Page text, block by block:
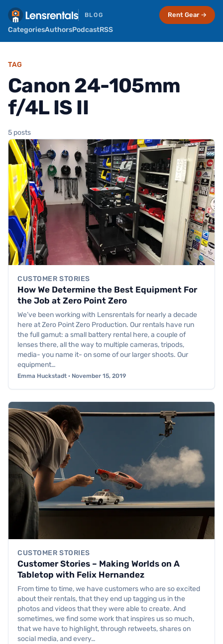
BLOG
CategoriesAuthorsPodcastRSS
Rent Gear →
TAG
Canon 24-105mm
f/4L IS II
5 posts
CUSTOMER STORIES
How We Determine the Best Equipment For
the Job at Zero Point Zero
We’ve been working with Lensrentals for nearly a decade
here at Zero Point Zero Production. Our rentals have run
the full gamut: a small battery rental here, a couple of
lenses there, all the way to multiple cameras, tripods,
media- you name it- on some of our larger shoots. Our
equipment…
Emma Huckstadt · November 15, 2019
CUSTOMER STORIES
Customer Stories – Making Worlds on A
Tabletop with Felix Hernandez
From time to time, we have customers who are so excited
about their rentals, that they end up tagging us in the
photos and videos that they were able to create. And
sometimes, we find some work that inspires us so much,
that we have to highlight, through retweets, shares on
social media, and every…